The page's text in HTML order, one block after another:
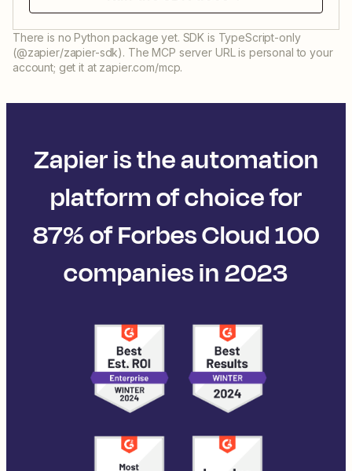
There is no Python package yet. SDK is TypeScript-only
(@zapier/zapier-sdk). The MCP server URL is personal to your
account; get it at zapier.com/mcp.
Zapier is the automation
platform of choice for
87% of Forbes Cloud 100
companies in 2023